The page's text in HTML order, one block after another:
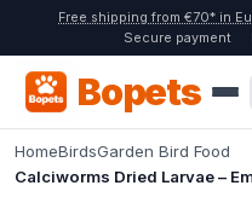
Free shipping from €70* in
Secure payment
Bopets
HomeBirdsGarden Bird Food
Calciworms Dried Larvae –